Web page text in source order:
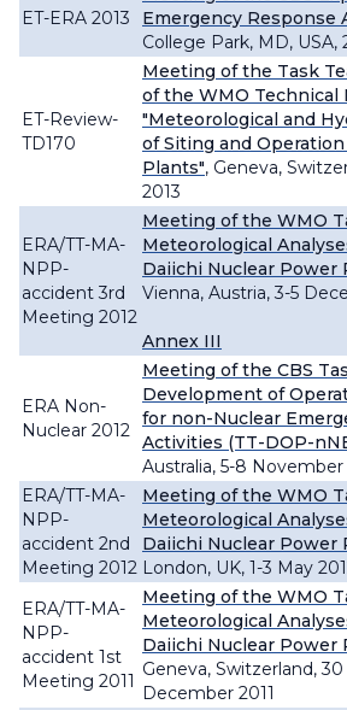
ET-ERA 2013
Emergency Response
College Park, MD, USA,
ET-Review-
TD170
Meeting of the Task
of the WMO Technical
"Meteorological and
of Siting and
Plants", Geneva,
2013
ERA/TT-MA-
NPP-
accident 3rd
Meeting 2012
Meeting of the WMO
Meteorological
Daiichi Nuclear Power
Vienna, Austria, 3-5
Annex III
ERA Non-
Nuclear 2012
Meeting of the CBS
Development of
for non-Nuclear
Activities (TT-DOP-
Australia, 5-8 November
ERA/TT-MA-
NPP-
accident 2nd
Meeting 2012
Meeting of the WMO
Meteorological
Daiichi Nuclear Power
London, UK, 1-3 May
ERA/TT-MA-
NPP-
accident 1st
Meeting 2011
Meeting of the WMO
Meteorological
Daiichi Nuclear Power
Geneva, Switzerland,
December 2011